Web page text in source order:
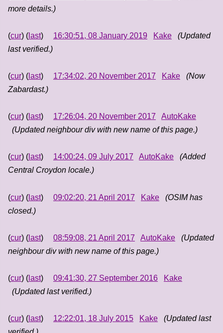
more details.)
(cur) ( last) 16:30:51, 08 January 2019 Kake
(Updated
last verified.)
(cur) ( last) 17:34:02, 20 November 2017 Kake
(Now
Zabardast.)
(cur) ( last) 17:26:04, 20 November 2017
AutoKake
(Updated neighbour div with new name of this page.)
(cur) ( last) 14:00:24, 09 July 2017 AutoKake
(Added
Central Croydon locale.)
(cur) ( last) 09:02:20, 21 April 2017 Kake
(OSIM has
closed.)
(cur) ( last) 08:59:08, 21 April 2017 AutoKake
(Updated
neighbour div with new name of this page.)
(cur) ( last) 09:41:30, 27 September 2016
Kake
(Updated last verified.)
(cur) ( last) 12:22:01, 18 July 2015 Kake
(Updated last